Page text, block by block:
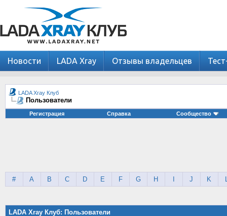
Новости LADA Xray Отзывы владельцев
LADA Xray Клуб
Пользователи
Регистрация Справка Сообщество
# A B C D E F G H J K
LADA Xray Клуб: Пользователи